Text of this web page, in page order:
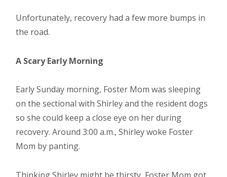
Unfortunately, recovery had a few more bumps in
the road.
A Scary Early Morning
Early Sunday morning, Foster Mom was sleeping
on the sectional with Shirley and the resident dogs
so she could keep a close eye on her during
recovery. Around 3:00 a.m., Shirley woke Foster
Mom by panting.